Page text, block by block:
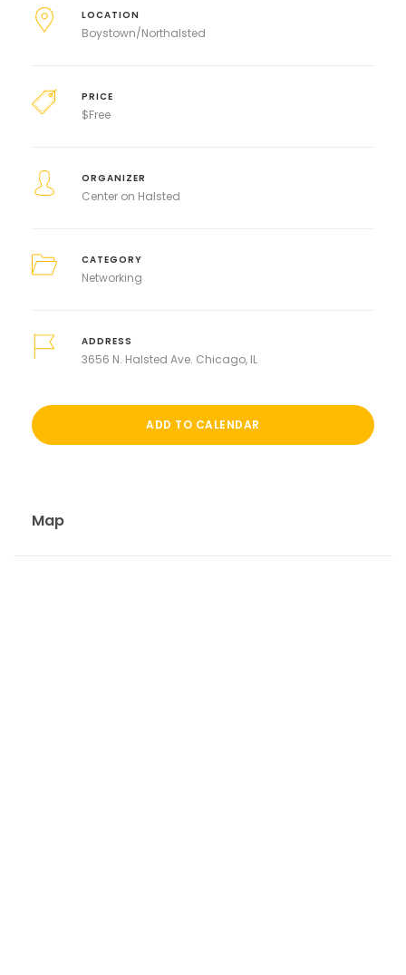
LOCATION
Boystown/Northalsted
PRICE
$Free
ORGANIZER
Center on Halsted
CATEGORY
Networking
ADDRESS
3656 N. Halsted Ave. Chicago, IL
ADD TO CALENDAR
Map